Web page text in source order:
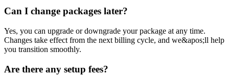
Can I change packages later?
Yes, you can upgrade or downgrade your package at any time.
Changes take effect from the next billing cycle, and we&apos;ll help
you transition smoothly.
Are there any setup fees?